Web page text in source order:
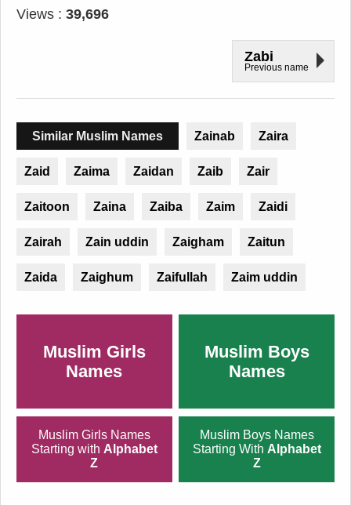
Views : 39,696
Zabi
Previous name
Similar Muslim Names Zainab Zaira
Zaid Zaima Zaidan Zaib Zair
Zaitoon Zaina Zaiba Zaim Zaidi
Zairah Zain uddin Zaigham Zaitun
Zaida Zaighum Zaifullah Zaim uddin
Muslim Girls
Names
Muslim Boys
Names
Muslim Girls Names
Starting with Alphabet
Z
Muslim Boys Names
Starting With Alphabet
Z